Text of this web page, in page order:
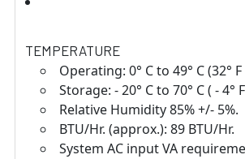
TEMPERATURE
Operating: 0° C to 49° C (32° F
Storage: - 20° C to 70° C ( - 4°
Relative Humidity 85% +/- 5%.
BTU/Hr. (approx.): 89 BTU/Hr.
System AC input VA